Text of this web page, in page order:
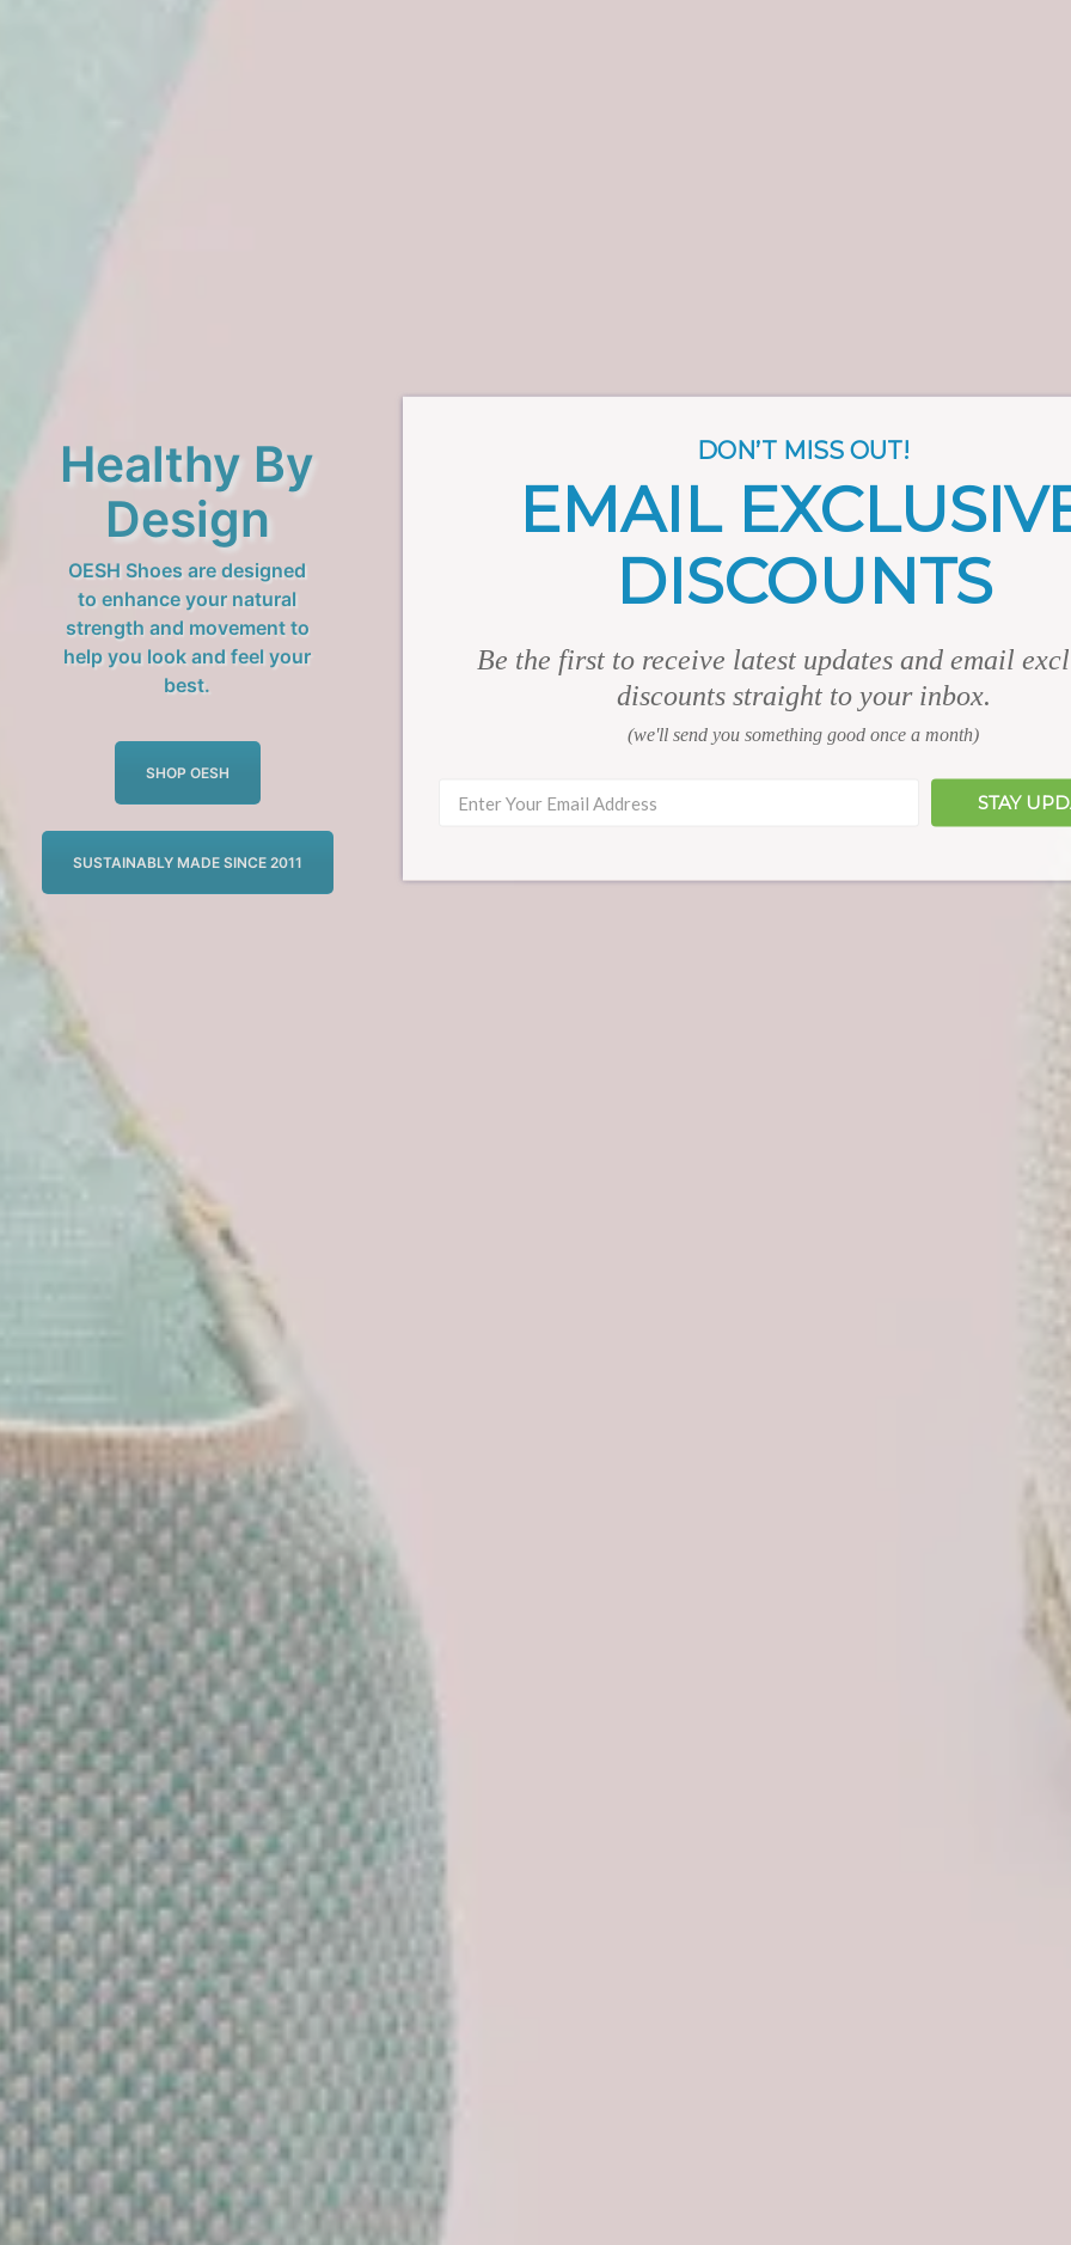
Healthy By
Design
OESH Shoes are designed
to enhance your natural
strength and movement to
help you look and feel your
best.
SHOP OESH
SUSTAINABLY MADE SINCE 2011
DON’T MISS OUT!
EMAIL
DISCOUNTS
Be the first to receive latest updates and email
discounts straight to your inbox.
(we'll send you something good once a month)
STAY